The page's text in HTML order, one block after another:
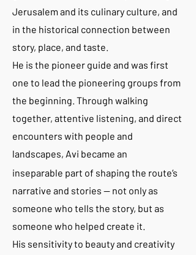
Jerusalem and its culinary culture, and
in the historical connection between
story, place, and taste.
He is the pioneer guide and was first
one to lead the pioneering groups from
the beginning. Through walking
together, attentive listening, and direct
encounters with people and
landscapes, Avi became an
inseparable part of shaping the route’s
narrative and stories — not only as
someone who tells the story, but as
someone who helped create it.
His sensitivity to beauty and creativity